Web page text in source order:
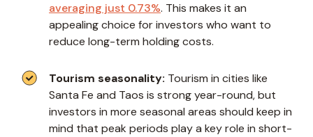
averaging just 0.73%. This makes it an
appealing choice for investors who want to
reduce long-term holding costs.
Tourism seasonality: Tourism in cities like
Santa Fe and Taos is strong year-round, but
investors in more seasonal areas should keep in
mind that peak periods play a key role in short-